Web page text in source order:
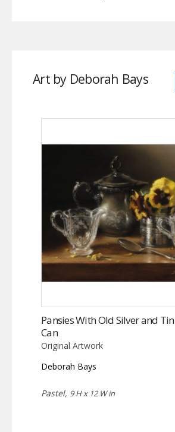
Art by Deborah Bays
Pansies With Old Silver and Tin
Can
Original Artwork
Deborah Bays
Pastel, 9 H x 12 W in